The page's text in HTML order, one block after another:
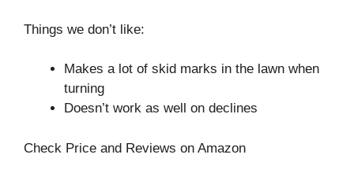
Things we don’t like:
Makes a lot of skid marks in the lawn when
turning
Doesn’t work as well on declines
Check Price and Reviews on Amazon